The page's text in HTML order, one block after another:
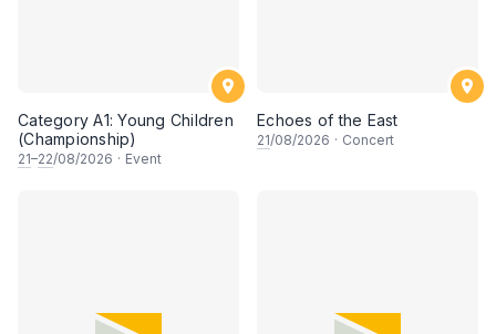
Category A1: Young Children
(Championship)
21–22/08/2026 · Event
Echoes of the East
21/08/2026 · Concert